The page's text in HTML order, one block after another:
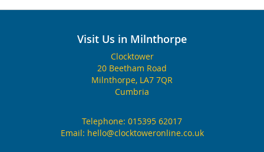
Visit Us in Milnthorpe
Clocktower
20 Beetham Road
Milnthorpe, LA7 7QR
Cumbria
Telephone: 015395 62017
Email: hello@clocktoweronline.co.uk